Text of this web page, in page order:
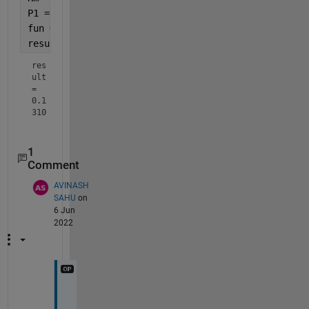
P1 = @(x) 6 .* (1 ./ G(x)) .* (H(x) - Hm);
fun = @(x)integral(@(u)P1(u),0,x);
result = integral(fun,0,1,
res
ult
=
0.1
310
1
Comment
AVINASH
SAHU on
6 Jun
2022